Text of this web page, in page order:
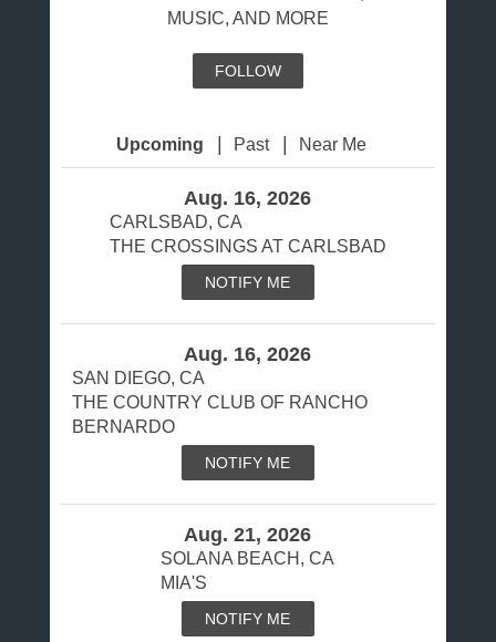
MUSIC, AND MORE
FOLLOW
Upcoming Past Near Me
Aug. 16, 2026
CARLSBAD, CA
THE CROSSINGS AT CARLSBAD
NOTIFY ME
Aug. 16, 2026
SAN DIEGO, CA
THE COUNTRY CLUB OF RANCHO
BERNARDO
NOTIFY ME
Aug. 21, 2026
SOLANA BEACH, CA
MIA'S
NOTIFY ME